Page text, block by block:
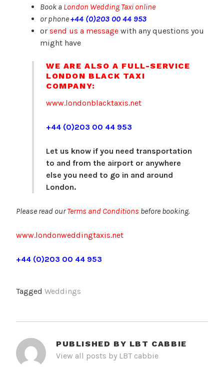
Book a London Wedding Taxi online
or phone+44 (0)203 00 44 953
or send us a message with any questions you
might have
WE ARE ALSO A FULL-SERVICE
LONDON BLACK TAXI
COMPANY:
www.londonblacktaxis.net
+44 (0)203 00 44 953
Let us know if you need transportation
to and from the airport or anywhere
else you need to go in and around
London.
Please read ourTerms and Conditions before booking.
www.londonweddingtaxis.net
+44 (0)203 00 44 953
Tagged Weddings
PUBLISHED BY LBT CABBIE
View all posts by LBT cabbie